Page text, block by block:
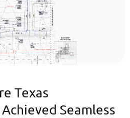
Texas
Seamless